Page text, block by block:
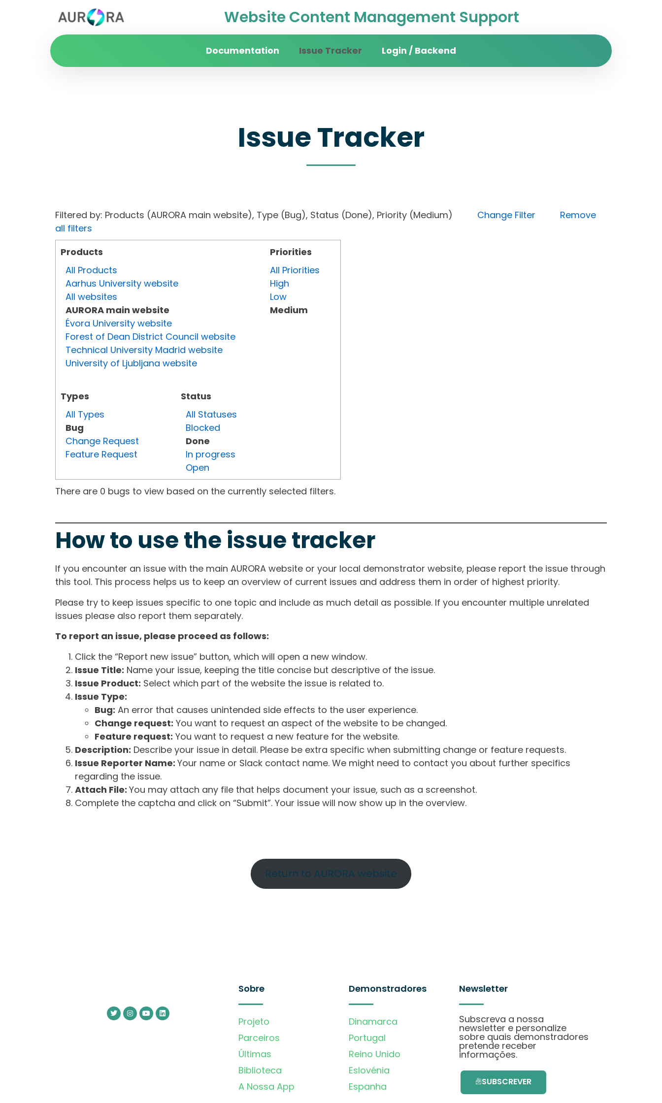
Website Content Management Support
Documentation Issue Tracker Login / Backend
Issue Tracker
Filtered by: Products (AURORA main website), Type (Bug), Status (Done), Priority (Medium) Change Filter
Remove
all filters
Products
All Products
Aarhus University website
All websites
AURORA main website
Évora University website
Forest of Dean District Council website
Technical University Madrid website
University of Ljubljana website
Types
All Types
Bug
Change Request
Feature Request
Status
All Statuses
Blocked
Done
In progress
Open
Priorities
All Priorities
High
Low
Medium
There are 0 bugs to view based on the currently selected filters.
How to use the issue tracker
If you encounter an issue with the main AURORA website or your local demonstrator website, please report the issue through
this tool. This process helps us to keep an overview of current issues and address them in order of highest priority.
Please try to keep issues specific to one topic and include as much detail as possible. If you encounter multiple unrelated
issues please also report them separately.
To report an issue, please proceed as follows:
Click the “Report new issue” button, which will open a new window.
Issue Title: Name your issue, keeping the title concise but descriptive of the issue.
Issue Product: Select which part of the website the issue is related to.
Issue Type:
Bug: An error that causes unintended side effects to the user experience.
Change request: You want to request an aspect of the website to be changed.
Feature request: You want to request a new feature for the website.
Description: Describe your issue in detail. Please be extra specific when submitting change or feature requests.
Issue Reporter Name: Your name or Slack contact name. We might need to contact you about further specifics
regarding the issue.
Attach File: You may attach any file that helps document your issue, such as a screenshot.
Complete the captcha and click on “Submit”. Your issue will now show up in the overview.
Return to AURORA website
Sobre
Projeto
Parceiros
Últimas
Biblioteca
A Nossa App
Demonstradores
Dinamarca
Portugal
Reino Unido
Eslovénia
Espanha
Newsletter
Subscreva a nossa
newsletter e personalize
sobre quais demonstradores
pretende receber
informações.
SUBSCREVER